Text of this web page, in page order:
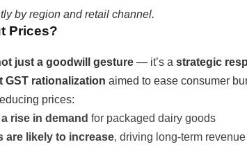
by region and retail channel.
Prices?
just a goodwill gesture — it’s a strategic
GST rationalization aimed to ease consumer
prices:
rise in demand for packaged dairy goods
are likely to increase, driving long-term